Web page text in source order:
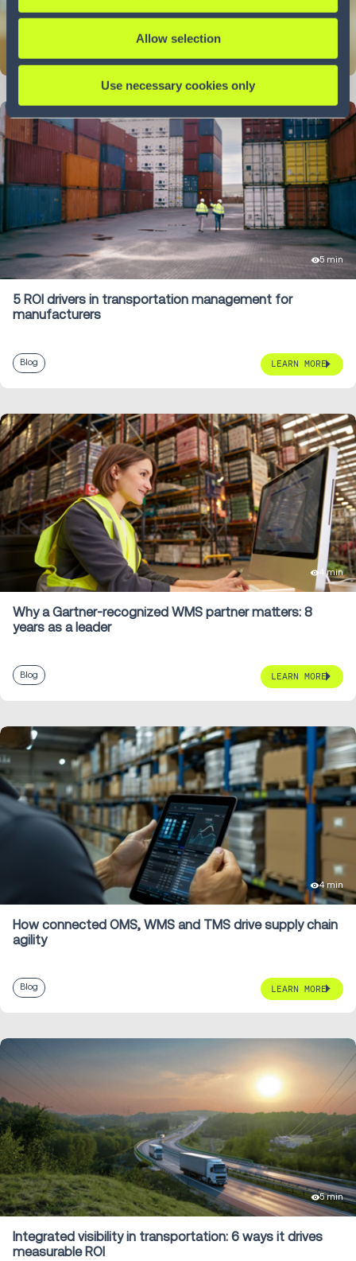
Allow selection
Use necessary cookies only
5 min
5 ROI drivers in transportation management for
manufacturers
Blog LEARN MORE
4 min
Why a Gartner-recognized WMS partner matters: 8
years as a leader
Blog LEARN MORE
4 min
How connected OMS, WMS and TMS drive supply chain
agility
Blog LEARN MORE
5 min
Integrated visibility in transportation: 6 ways it drives
measurable ROI